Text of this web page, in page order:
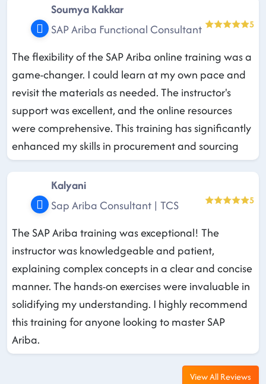
Soumya Kakkar
SAP Ariba Functional Consultant
5
The flexibility of the SAP Ariba online training was a
game-changer. I could learn at my own pace and
revisit the materials as needed. The instructor's
support was excellent, and the online resources
were comprehensive. This training has significantly
enhanced my skills in procurement and sourcing
Kalyani
Sap Ariba Consultant | TCS
5
The SAP Ariba training was exceptional! The
instructor was knowledgeable and patient,
explaining complex concepts in a clear and concise
manner. The hands-on exercises were invaluable in
solidifying my understanding. I highly recommend
this training for anyone looking to master SAP
Ariba.
View All Reviews